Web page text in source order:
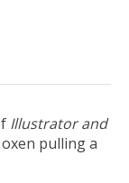
Illustrator and
pulling a